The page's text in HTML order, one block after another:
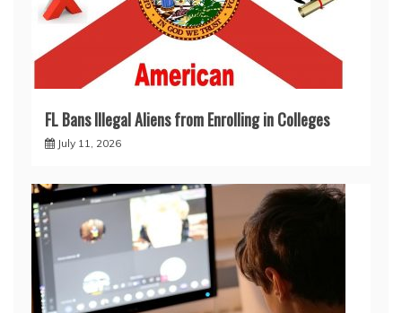
FL Bans Illegal Aliens from Enrolling in Colleges
July 11, 2026